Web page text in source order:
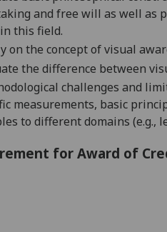
and free will as well as
this field.
on the concept of visual
the difference between
challenges and
measurements, basic
to different domains (e.g.,
for Award of